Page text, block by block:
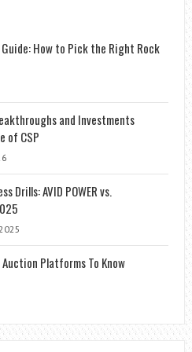
How to Pick the Right Rock
and Investments
of CSP
Drills: AVID POWER vs.
Auction Platforms To Know